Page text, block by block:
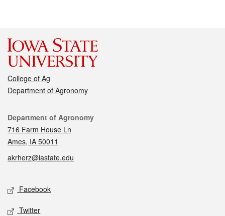
College of Ag
Department of Agronomy
Contact
Department of Agronomy
716 Farm House Ln
Ames, IA 50011
akrherz@iastate.edu
Social media
Facebook
Twitter